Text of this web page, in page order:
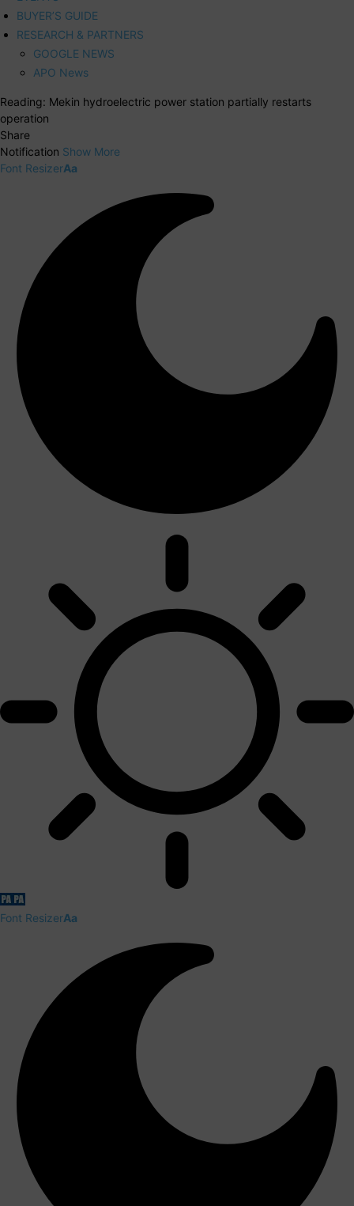
BUYER’S GUIDE
RESEARCH & PARTNERS
GOOGLE NEWS
APO News
Reading: Mekin hydroelectric power station partially restarts
operation
Share
Notification Show More
Font ResizerAa
Font ResizerAa